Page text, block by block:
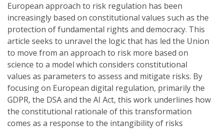
European approach to risk regulation has been
increasingly based on constitutional values such as the
protection of fundamental rights and democracy. This
article seeks to unravel the logic that has led the Union
to move from an approach to risk more based on
science to a model which considers constitutional
values as parameters to assess and mitigate risks. By
focusing on European digital regulation, primarily the
GDPR, the DSA and the AI Act, this work underlines how
the constitutional rationale of this transformation
comes as a response to the intangibility of risks